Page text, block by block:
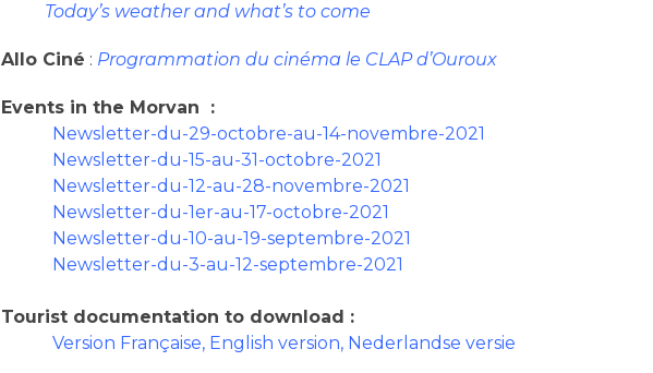
Today’s weather and what’s to come
Allo Ciné : Programmation du cinéma le CLAP d’Ouroux
Events in the Morvan
:
Newsletter-du-29-octobre-au-14-novembre-2021
Newsletter-du-15-au-31-octobre-2021
Newsletter-du-12-au-28-novembre-2021
Newsletter-du-1er-au-17-octobre-2021
Newsletter-du-10-au-19-septembre-2021
Newsletter-du-3-au-12-septembre-2021
Tourist documentation to download :
Version Française, English version, Nederlandse versie